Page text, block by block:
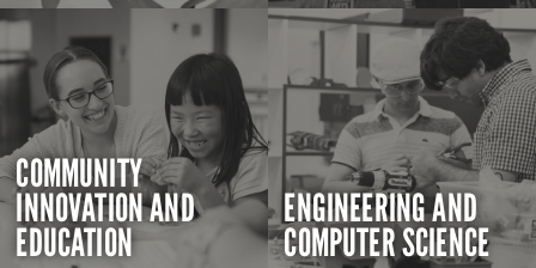
COMMUNITY
INNOVATION AND
EDUCATION
ENGINEERING AND
COMPUTER SCIENCE